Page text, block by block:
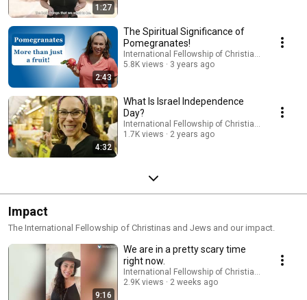
1:27
2:43
The Spiritual Significance of
Pomegranates!
International Fellowship of Christians and Jews
5.8K views
3 years ago
4:32
What Is Israel Independence
Day?
International Fellowship of Christians and Jews
1.7K views
2 years ago
Impact
The International Fellowship of Christinas and Jews and our impact.
9:16
We are in a pretty scary time
right now.
International Fellowship of Christians and Jews
2.9K views
2 weeks ago